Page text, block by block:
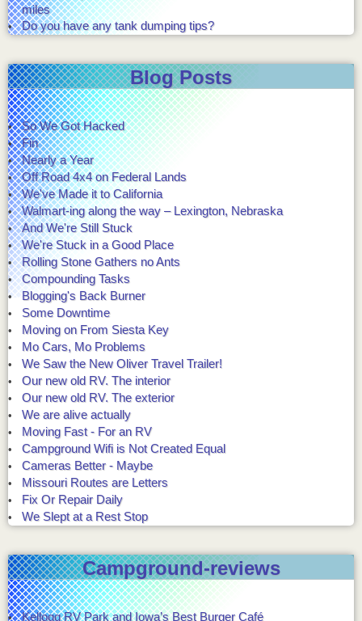
miles
Do you have any tank dumping tips?
Blog Posts
So We Got Hacked
Fin
Nearly a Year
Off Road 4x4 on Federal Lands
We've Made it to California
Walmart-ing along the way – Lexington, Nebraska
And We're Still Stuck
We're Stuck in a Good Place
Rolling Stone Gathers no Ants
Compounding Tasks
Blogging's Back Burner
Some Downtime
Moving on From Siesta Key
Mo Cars, Mo Problems
We Saw the New Oliver Travel Trailer!
Our new old RV. The interior
Our new old RV. The exterior
We are alive actually
Moving Fast - For an RV
Campground Wifi is Not Created Equal
Cameras Better - Maybe
Missouri Routes are Letters
Fix Or Repair Daily
We Slept at a Rest Stop
Campground-reviews
Kellogg RV Park and Iowa’s Best Burger Café